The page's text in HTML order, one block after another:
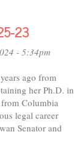
23
- 5:34pm
ago from
her Ph.D. in
Columbia
legal career
Senator and